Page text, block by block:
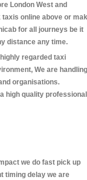
London West and
taxis online above or
for all journeys be it
distance any time.
regarded taxi
We are handling
organisations.
high quality professional
we do fast pick up
timing delay we are